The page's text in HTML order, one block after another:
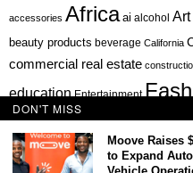
accessories Africa ai alcohol Art
beauty products beverage California
commercial real estate
education Entertainment
haircare hbcuhealth
Personal Finance Philadelphia
DON'T MISS
Moove Raises
to Expand